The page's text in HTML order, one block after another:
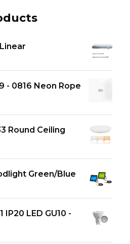
- 0816 Neon Rope
Round Ceiling
Green/Blue
IP20 LED GU10 -